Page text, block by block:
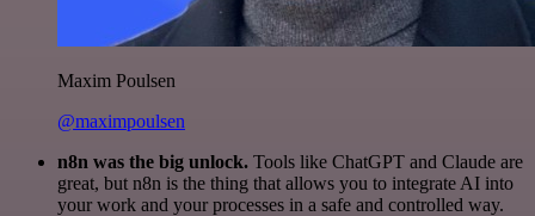
Maxim Poulsen
@maximpoulsen
n8n was the big unlock. Tools like ChatGPT and Claude are
great, but n8n is the thing that allows you to integrate AI into
your work and your processes in a safe and controlled way.